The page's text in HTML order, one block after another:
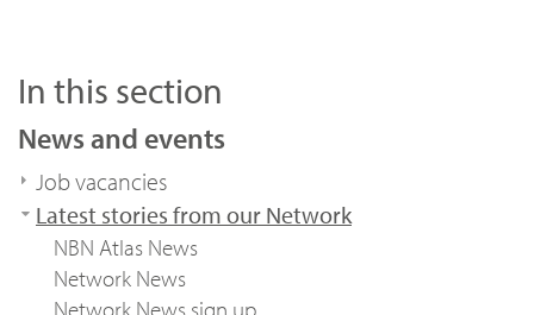
In this section
News and events
Job vacancies
Latest stories from our Network
NBN Atlas News
Network News
Network News sign up